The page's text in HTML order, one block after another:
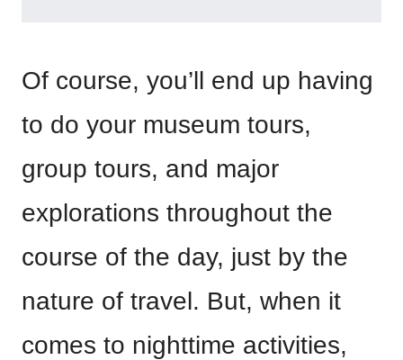
Of course, you’ll end up having
to do your museum tours,
group tours, and major
explorations throughout the
course of the day, just by the
nature of travel. But, when it
comes to nighttime activities,